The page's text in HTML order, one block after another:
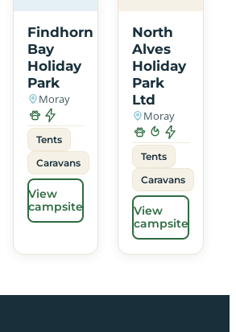
Findhorn
Bay
Holiday
Park
Moray
Tents
Caravans
View
campsite
North
Alves
Holiday
Park
Ltd
Moray
Tents
Caravans
View
campsite